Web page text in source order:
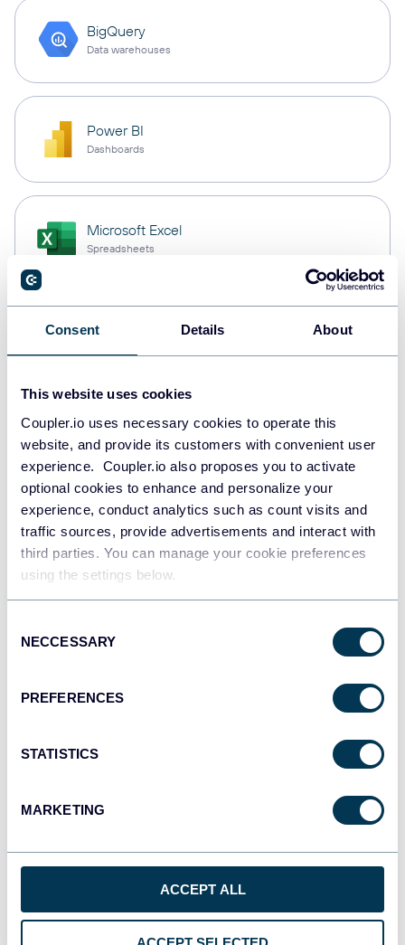
Consent Details About
This website uses cookies
Coupler.io uses necessary cookies to operate this
website, and provide its customers with convenient user
experience. Coupler.io also proposes you to activate
optional cookies to enhance and personalize your
experience, conduct analytics such as count visits and
traffic sources, provide advertisements and interact with
third parties. You can manage your cookie preferences
using the settings below.
Selection
NECCESSARY
PREFERENCES
STATISTICS
MARKETING
ACCEPT ALL
BigQuery
Data warehouses
Power BI
Dashboards
Microsoft Excel
Spreadsheets
Snowflake
PostgreSQL
Data warehouses
Redshift
Data warehouses
API
monday.com